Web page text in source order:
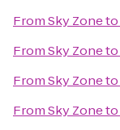
FromSky Zoneto
FromSky Zoneto
FromSky Zoneto
FromSky Zoneto